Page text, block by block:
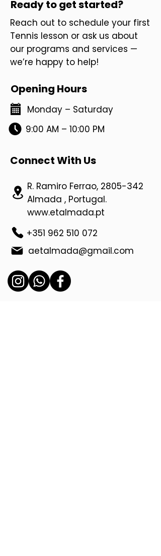
Ready to get started?
Reach out to schedule your first
Tennis lesson or ask us about
our programs and services —
we’re happy to help!
Opening Hours
Monday – Saturday
9:00 AM – 10:00 PM
Connect With Us
R. Ramiro Ferrao, 2805-342
Almada , Portugal.
www.etalmada.pt
+351 962 510 072
aetalmada@gmail.com